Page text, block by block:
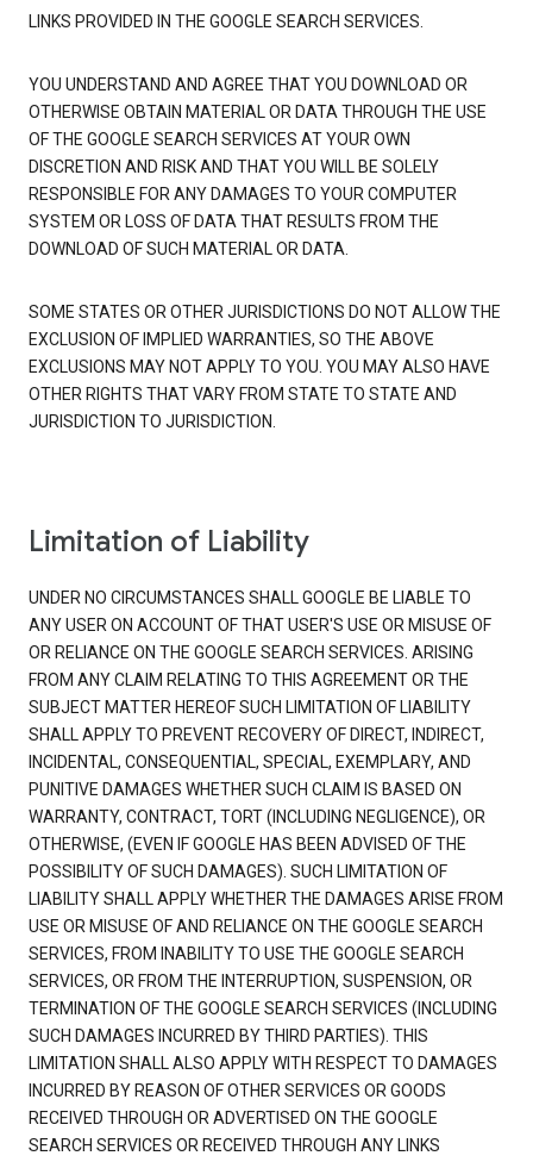
LINKS PROVIDED IN THE GOOGLE SEARCH SERVICES.
YOU UNDERSTAND AND AGREE THAT YOU DOWNLOAD OR
OTHERWISE OBTAIN MATERIAL OR DATA THROUGH THE USE
OF THE GOOGLE SEARCH SERVICES AT YOUR OWN
DISCRETION AND RISK AND THAT YOU WILL BE SOLELY
RESPONSIBLE FOR ANY DAMAGES TO YOUR COMPUTER
SYSTEM OR LOSS OF DATA THAT RESULTS FROM THE
DOWNLOAD OF SUCH MATERIAL OR DATA.
SOME STATES OR OTHER JURISDICTIONS DO NOT ALLOW THE
EXCLUSION OF IMPLIED WARRANTIES, SO THE ABOVE
EXCLUSIONS MAY NOT APPLY TO YOU. YOU MAY ALSO HAVE
OTHER RIGHTS THAT VARY FROM STATE TO STATE AND
JURISDICTION TO JURISDICTION.
Limitation of Liability
UNDER NO CIRCUMSTANCES SHALL GOOGLE BE LIABLE TO
ANY USER ON ACCOUNT OF THAT USER'S USE OR MISUSE OF
OR RELIANCE ON THE GOOGLE SEARCH SERVICES. ARISING
FROM ANY CLAIM RELATING TO THIS AGREEMENT OR THE
SUBJECT MATTER HEREOF SUCH LIMITATION OF LIABILITY
SHALL APPLY TO PREVENT RECOVERY OF DIRECT, INDIRECT,
INCIDENTAL, CONSEQUENTIAL, SPECIAL, EXEMPLARY, AND
PUNITIVE DAMAGES WHETHER SUCH CLAIM IS BASED ON
WARRANTY, CONTRACT, TORT (INCLUDING NEGLIGENCE), OR
OTHERWISE, (EVEN IF GOOGLE HAS BEEN ADVISED OF THE
POSSIBILITY OF SUCH DAMAGES). SUCH LIMITATION OF
LIABILITY SHALL APPLY WHETHER THE DAMAGES ARISE FROM
USE OR MISUSE OF AND RELIANCE ON THE GOOGLE SEARCH
SERVICES, FROM INABILITY TO USE THE GOOGLE SEARCH
SERVICES, OR FROM THE INTERRUPTION, SUSPENSION, OR
TERMINATION OF THE GOOGLE SEARCH SERVICES (INCLUDING
SUCH DAMAGES INCURRED BY THIRD PARTIES). THIS
LIMITATION SHALL ALSO APPLY WITH RESPECT TO DAMAGES
INCURRED BY REASON OF OTHER SERVICES OR GOODS
RECEIVED THROUGH OR ADVERTISED ON THE GOOGLE
SEARCH SERVICES OR RECEIVED THROUGH ANY LINKS